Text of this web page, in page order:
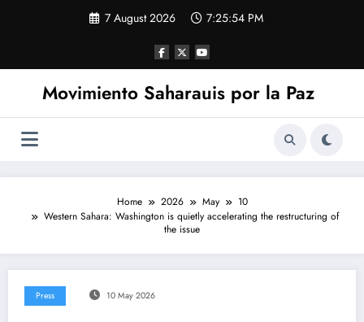
7 August 2026 7:25:55 PM
Movimiento Saharauis por la Paz
Home 2026 May
10
Western Sahara: Washington is quietly accelerating the restructuring of
the issue
Press 10 May 2026